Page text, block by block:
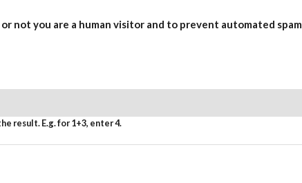
not you are a human visitor and to prevent automated spam
result. E.g. for 1+3, enter 4.